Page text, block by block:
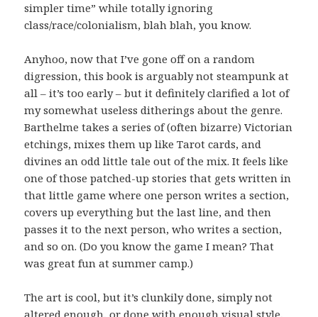
simpler time” while totally ignoring
class/race/colonialism, blah blah, you know.
Anyhoo, now that I’ve gone off on a random
digression, this book is arguably not steampunk at
all – it’s too early – but it definitely clarified a lot of
my somewhat useless ditherings about the genre.
Barthelme takes a series of (often bizarre) Victorian
etchings, mixes them up like Tarot cards, and
divines an odd little tale out of the mix. It feels like
one of those patched-up stories that gets written in
that little game where one person writes a section,
covers up everything but the last line, and then
passes it to the next person, who writes a section,
and so on. (Do you know the game I mean? That
was great fun at summer camp.)
The art is cool, but it’s clunkily done, simply not